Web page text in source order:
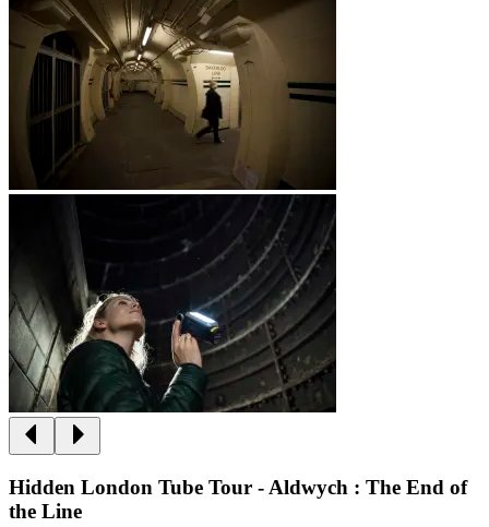
Hidden London Tube Tour - Aldwych : The End of
the Line